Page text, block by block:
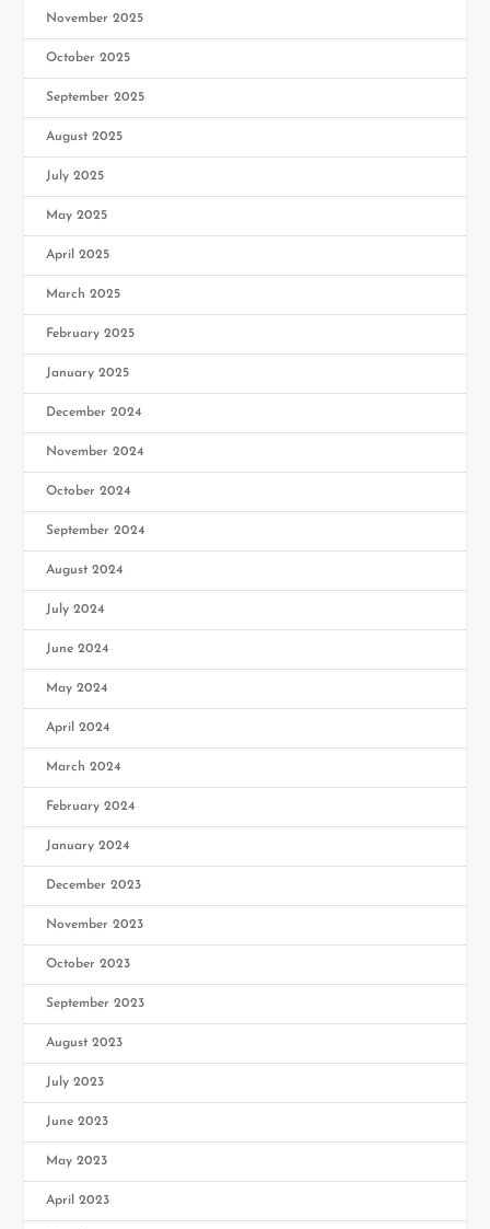
November 2025
October 2025
September 2025
August 2025
July 2025
May 2025
April 2025
March 2025
February 2025
January 2025
December 2024
November 2024
October 2024
September 2024
August 2024
July 2024
June 2024
May 2024
April 2024
March 2024
February 2024
January 2024
December 2023
November 2023
October 2023
September 2023
August 2023
July 2023
June 2023
May 2023
April 2023